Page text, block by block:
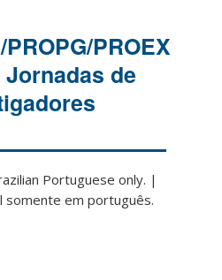
PROEX
Jornadas de
Portuguese only. |
somente em português.